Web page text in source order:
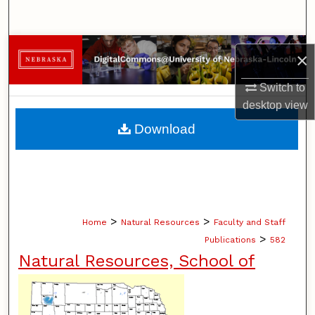
×
Switch to
desktopview
Browse Collections
My Account
About
Home > Natural Resources > Faculty and Staff
Publications > 582
Natural Resources, School of
Download